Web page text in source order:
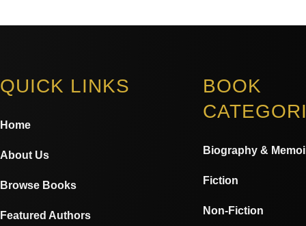
QUICK LINKS
Home
About Us
Browse Books
Featured Authors
BOOK
Biography &
Fiction
Non-Fiction